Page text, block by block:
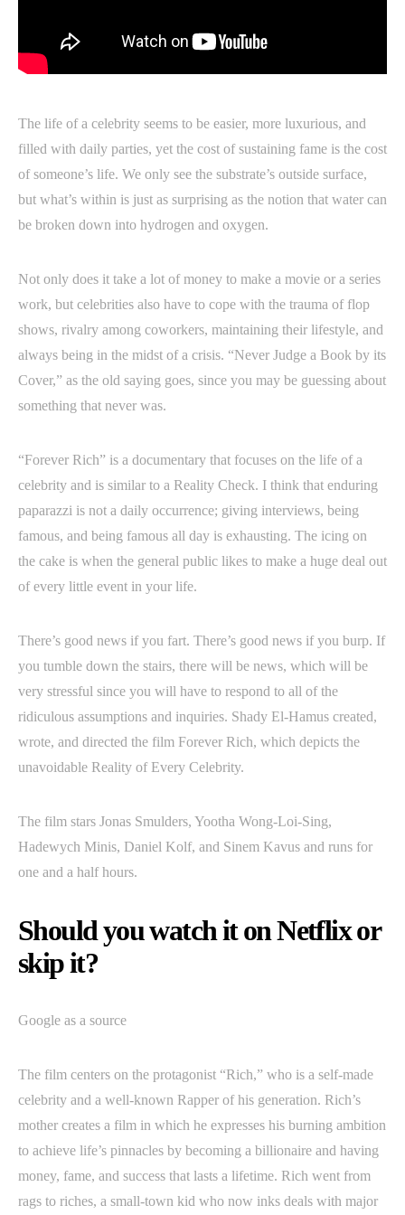
The life of a celebrity seems to be easier, more luxurious, and
filled with daily parties, yet the cost of sustaining fame is the cost
of someone’s life. We only see the substrate’s outside surface,
but what’s within is just as surprising as the notion that water can
be broken down into hydrogen and oxygen.
Not only does it take a lot of money to make a movie or a series
work, but celebrities also have to cope with the trauma of flop
shows, rivalry among coworkers, maintaining their lifestyle, and
always being in the midst of a crisis. “Never Judge a Book by its
Cover,” as the old saying goes, since you may be guessing about
something that never was.
“Forever Rich” is a documentary that focuses on the life of a
celebrity and is similar to a Reality Check. I think that enduring
paparazzi is not a daily occurrence; giving interviews, being
famous, and being famous all day is exhausting. The icing on
the cake is when the general public likes to make a huge deal out
of every little event in your life.
There’s good news if you fart. There’s good news if you burp. If
you tumble down the stairs, there will be news, which will be
very stressful since you will have to respond to all of the
ridiculous assumptions and inquiries. Shady El-Hamus created,
wrote, and directed the film Forever Rich, which depicts the
unavoidable Reality of Every Celebrity.
The film stars Jonas Smulders, Yootha Wong-Loi-Sing,
Hadewych Minis, Daniel Kolf, and Sinem Kavus and runs for
one and a half hours.
Should you watch it on Netflix or
skip it?
Google as a source
The film centers on the protagonist “Rich,” who is a self-made
celebrity and a well-known Rapper of his generation. Rich’s
mother creates a film in which he expresses his burning ambition
to achieve life’s pinnacles by becoming a billionaire and having
money, fame, and success that lasts a lifetime. Rich went from
rags to riches, a small-town kid who now inks deals with major